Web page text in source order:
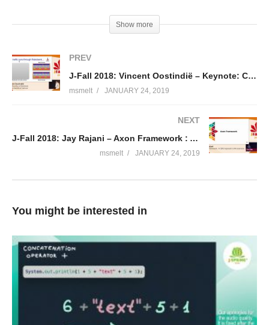
out Devoxx4Kids with teaching kids how to code. Bert Jan is
easily reachable on Twitter at @bjschrijver.
(Visited 79 times, 1 visits today)
Show more
PREV
J-Fall 2018: Vincent Oostindië – Keynote: Cloud Foundry at Rabobank after 10 months of real use
msmelt JANUARY 24, 2019
NEXT
J-Fall 2018: Jay Rajani – Axon Framework : A CQRS Approach to Microservices
msmelt JANUARY 24, 2019
You might be interested in